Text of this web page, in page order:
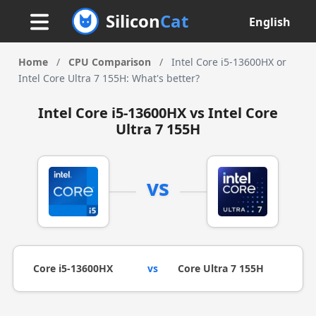
SiliconCat English
Home / CPU Comparison /
Intel Core i5-13600HX or
Intel Core Ultra 7 155H: What's better?
Intel Core i5-13600HX vs Intel Core
Ultra 7 155H
vs
Core i5-13600HX vs Core Ultra 7 155H